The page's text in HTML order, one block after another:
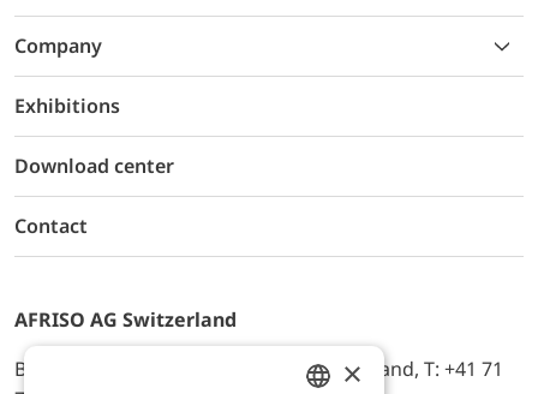
Company
Exhibitions
Download center
Contact
AFRISO AG Switzerland
Bürerfeld 22a, 9245 Oberbüren, Switzerland, T: +41 71
×